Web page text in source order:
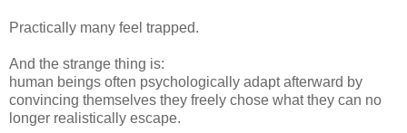
Practically many feel trapped.
And the strange thing is:
human beings often psychologically adapt afterward by
convincing themselves they freely chose what they can no
longer realistically escape.